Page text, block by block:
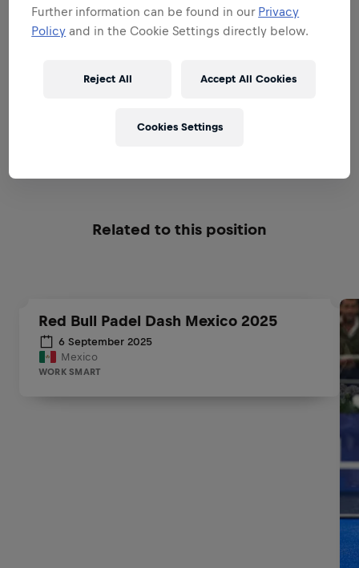
BE A BRAND & PRODUCT
AMBASSADOR
Related to this position
Red Bull Padel Dash Mexico 2025
6 September 2025
Mexico
WORK SMART
Further information can be found in our Privacy
Policy and in the Cookie Settings directly below.
Reject All Accept All Cookies
Cookies Settings